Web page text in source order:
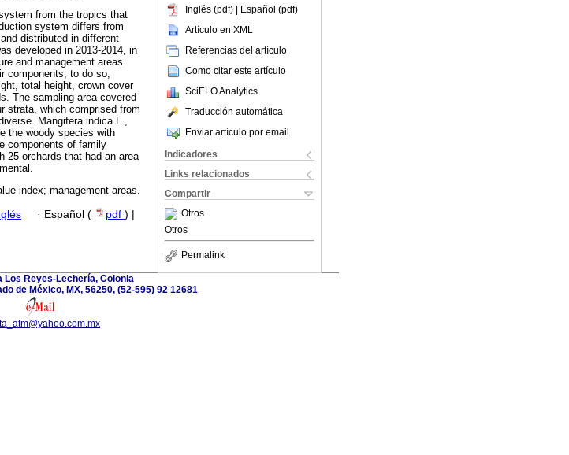
Inglés (pdf) | Español (pdf)
Artículo en XML
Referencias del artículo
Como citar este artículo
SciELO Analytics
Traducción automática
Enviar artículo por email
Indicadores
Links relacionados
Compartir
Otros
Otros
Permalink
from the tropics that
system differs from
distributed in different
developed in 2013-2014, in
and management areas
components; to do so,
total height, crown cover
The sampling area covered
strata, which comprised from
Mangifera indica L.,
the woody species with
components of family
25 orchards that had an area
index; management areas.
· Español ( pdf ) |
Los Reyes-Lechería, Colonia
de México, MX, 56250, (52-595) 92 12681